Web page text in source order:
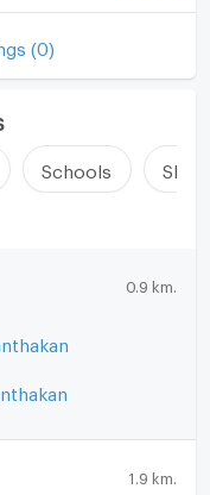
(0)
Schools
0.9 km.
1.9 km.